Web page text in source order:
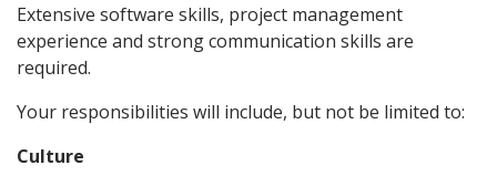
Extensive software skills, project management
experience and strong communication skills are
required.
Your responsibilities will include, but not be limited to:
Culture